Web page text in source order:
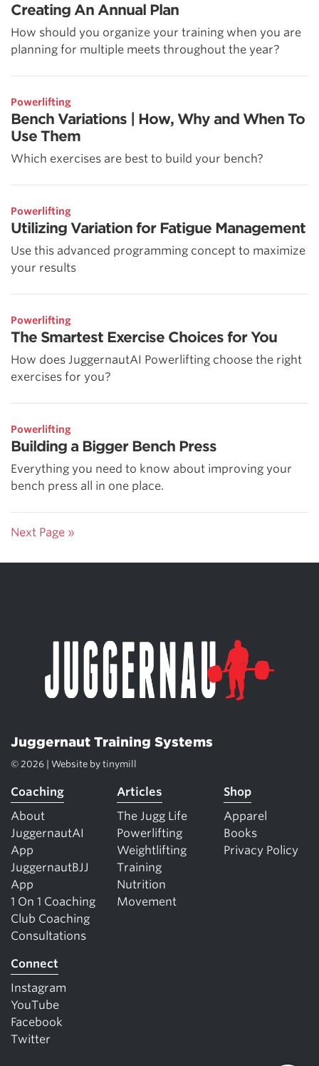
Creating An Annual Plan
How should you organize your training when you are
planning for multiple meets throughout the year?
Powerlifting
Bench Variations | How, Why and When To
Use Them
Which exercises are best to build your bench?
Powerlifting
Utilizing Variation for Fatigue Management
Use this advanced programming concept to maximize
your results
Powerlifting
The Smartest Exercise Choices for You
How does JuggernautAI Powerlifting choose the right
exercises for you?
Powerlifting
Building a Bigger Bench Press
Everything you need to know about improving your
bench press all in one place.
Next Page »
Juggernaut Training Systems
© 2026 | Website by tinymill
Coaching
About
JuggernautAI
App
JuggernautBJJ
App
1 On 1 Coaching
Club Coaching
Consultations
Articles
The Jugg Life
Powerlifting
Weightlifting
Training
Nutrition
Movement
Shop
Apparel
Books
Privacy Policy
Connect
Instagram
YouTube
Facebook
Twitter